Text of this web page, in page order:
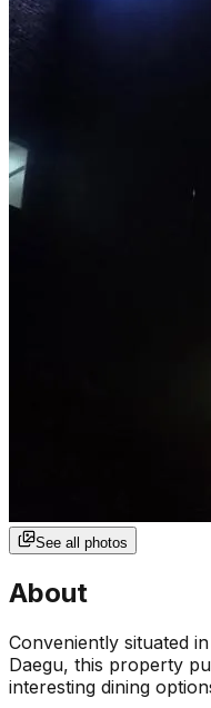
See all photos
About
Conveniently situated
Daegu, this property
interesting dining